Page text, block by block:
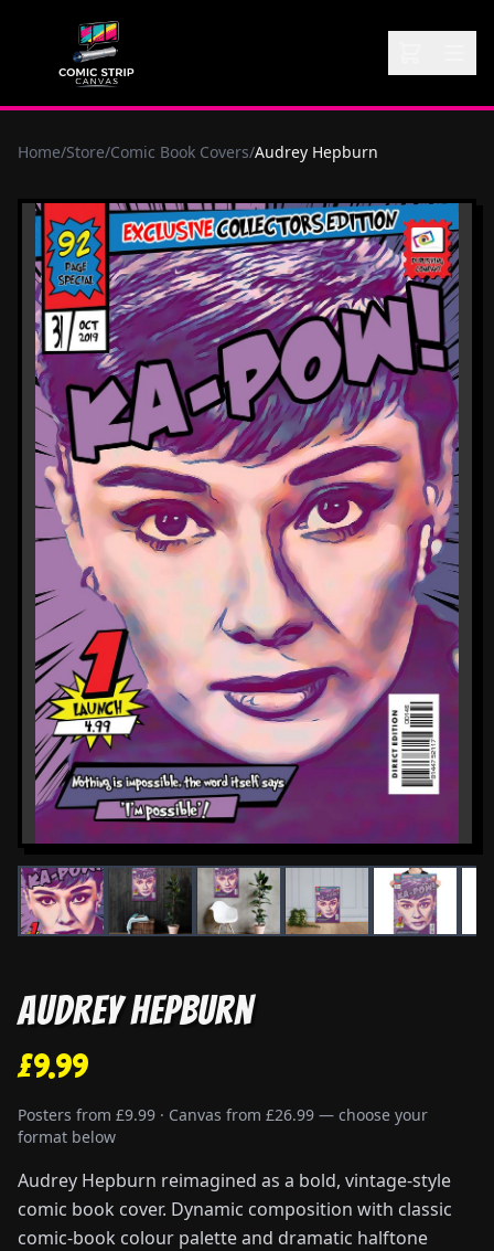
Home/Store/Comic Book Covers/Audrey Hepburn
Audrey Hepburn
£9.99
Posters from £9.99 · Canvas from £26.99 — choose your
format below
Audrey Hepburn reimagined as a bold, vintage-style
comic book cover. Dynamic composition with classic
comic-book colour palette and dramatic halftone